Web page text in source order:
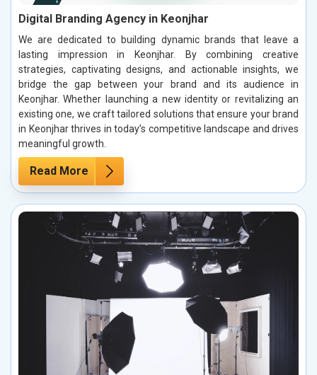
Digital Branding Agency in Keonjhar
We are dedicated to building dynamic brands that leave a
lasting impression in Keonjhar. By combining creative
strategies, captivating designs, and actionable insights, we
bridge the gap between your brand and its audience in
Keonjhar. Whether launching a new identity or revitalizing an
existing one, we craft tailored solutions that ensure your brand
in Keonjhar thrives in today’s competitive landscape and drives
meaningful growth.
Read More